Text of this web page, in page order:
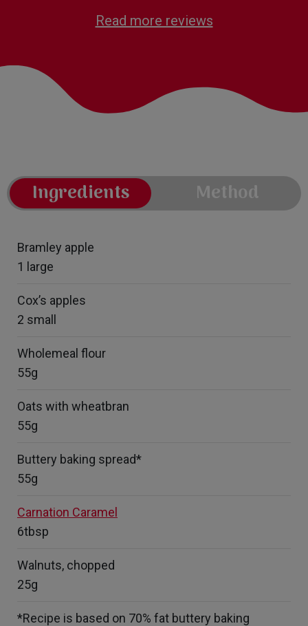
Read more reviews
Ingredients Method
Bramley apple
1 large
Cox’s apples
2 small
Wholemeal flour
55g
Oats with wheatbran
55g
Buttery baking spread*
55g
Carnation Caramel
6tbsp
Walnuts, chopped
25g
*Recipe is based on 70% fat buttery baking